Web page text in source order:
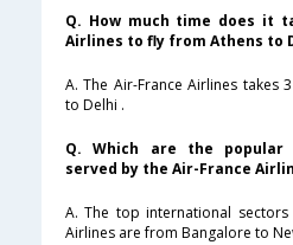
Q. How much time does it
Airlines to fly from Athens to
A. The Air-France Airlines takes
to Delhi .
Q. Which are the popular
served by the Air-France
A. The top international
Airlines are from Bangalore to